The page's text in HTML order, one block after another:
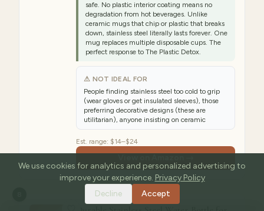
safe. No plastic interior coating means no
degradation from hot beverages. Unlike
ceramic mugs that chip or plastic that breaks
down, stainless steel literally lasts forever. One
mug replaces multiple disposable cups. The
perfect response to The Plastic Detox.
⚠ NOT IDEAL FOR
People finding stainless steel too cold to grip
(wear gloves or get insulated sleeves), those
preferring decorative designs (these are
utilitarian), anyone insisting on ceramic
Est. range: $14–$24
We use cookies for analytics and personalized advertising to
improve your experience. Privacy Policy
Decline
Accept